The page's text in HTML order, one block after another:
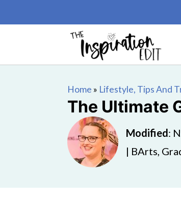
Home » Lifestyle, Tips And
The Ultimate
Modified:
| BArts,